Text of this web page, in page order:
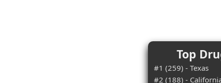
Top
#1 (259) - Texas
#2 (188) -